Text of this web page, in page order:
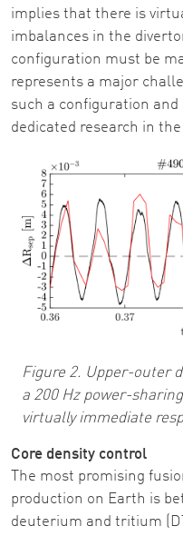
implies that there is
imbalances in the
configuration must be
represents a major
such a configuration
dedicated research in the
Image
Figure 2. Upper-outer
a 200 Hz power-
virtually immediate
Core density control
The most promising
production on Earth is
deuterium and tritium